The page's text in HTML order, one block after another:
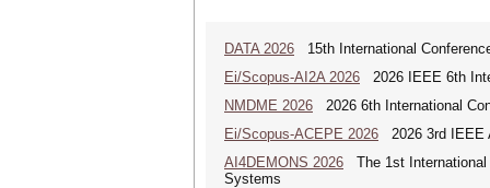
DATA 2026 15th International
Ei/Scopus-AI2A 2026 2026 IEEE 6th
NMDME 2026 2026 6th International
Ei/Scopus-ACEPE 2026 2026 3rd IEEE
AI4DEMONS 2026 The 1st International
Systems